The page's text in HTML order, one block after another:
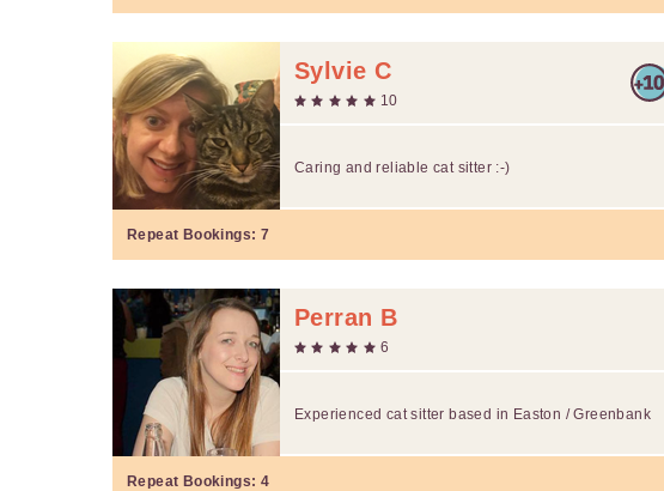
Sylvie C
10
Caring and reliable cat sitter :-)
Repeat Bookings: 7
Perran B
6
Experienced cat sitter based in Easton / Greenbank
Repeat Bookings: 4